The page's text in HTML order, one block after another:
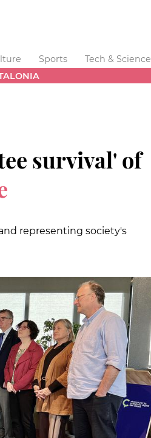
Sports Tech & Science
survival' of
representing society's